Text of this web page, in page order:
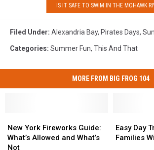
IS IT SAFE TO SWIM IN THE MOHAWK
Filed Under: Alexandria Bay, Pirates Days,
Categories: Summer Fun, This And That
MORE FROM BIG FROG 104
York
Fireworks
Guide:
New York Fireworks Guide:
What’s Allowed and What’s
Not
York
Fireworks
Guide:
Day
Trips
Easy Day
Families
Day
Trips